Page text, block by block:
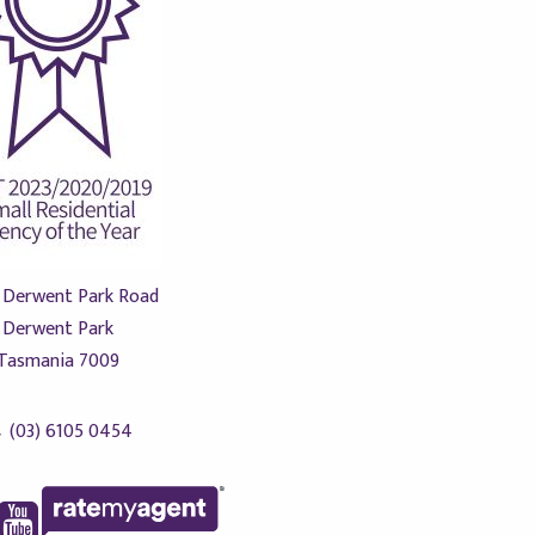
Park Road
Derwent Park
7009
(03) 6105 0454